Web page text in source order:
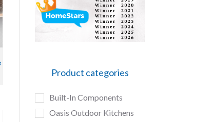
Product categories
Built-In Components
Oasis Outdoor Kitchens